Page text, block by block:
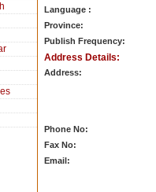
Language :
Province:
Publish Frequency:
Address Details:
Address:
Phone No:
Fax No:
Email: